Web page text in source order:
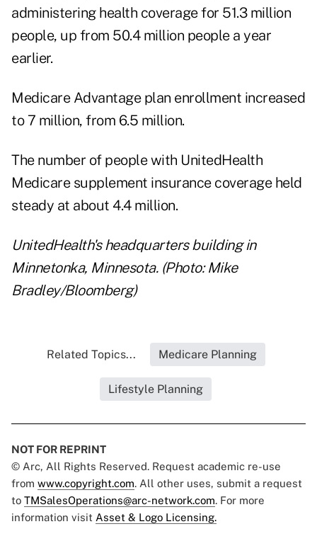
administering health coverage for 51.3 million
people, up from 50.4 million people a year
earlier.
Medicare Advantage plan enrollment increased
to 7 million, from 6.5 million.
The number of people with UnitedHealth
Medicare supplement insurance coverage held
steady at about 4.4 million.
UnitedHealth's headquarters building in
Minnetonka, Minnesota. (Photo: Mike
Bradley/Bloomberg)
Related Topics... Medicare Planning
Lifestyle Planning
NOT FOR REPRINT
© Arc, All Rights Reserved. Request academic re-use
from www.copyright.com. All other uses, submit a request
to TMSalesOperations@arc-network.com. For more
information visit Asset & Logo Licensing.